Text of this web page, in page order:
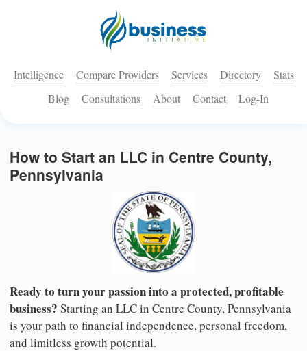
Intelligence Compare Providers Services Directory
Stats
Blog
Consultations About Contact Log-In
How to Start an LLC in Centre County,
Pennsylvania
Ready to turn your passion into a protected, profitable
business? Starting an LLC in Centre County, Pennsylvania
is your path to financial independence, personal freedom,
and limitless growth potential.